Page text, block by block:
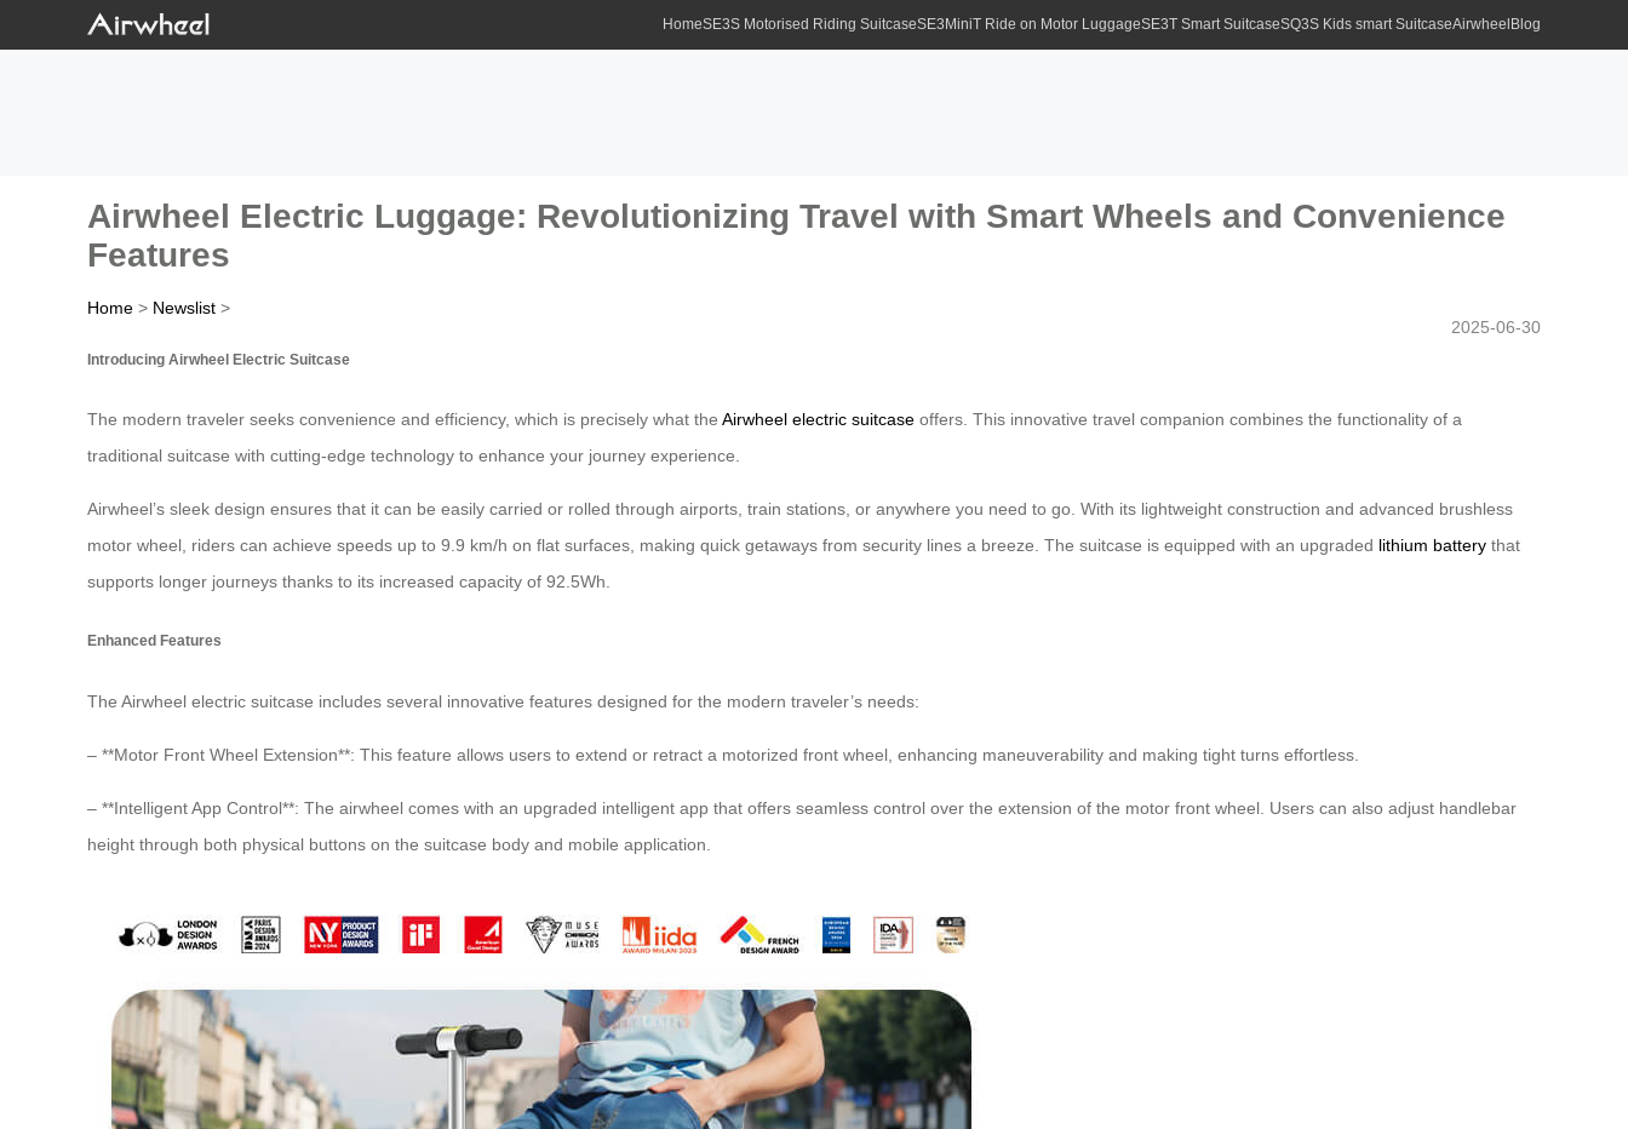
HomeSE3S Motorised Riding SuitcaseSE3MiniT Ride on Motor LuggageSE3T Smart SuitcaseSQ3S Kids smart SuitcaseAirwheel Blog
Airwheel Electric Luggage: Revolutionizing Travel with Smart Wheels and Convenience
Features
Home > Newslist >
2025-06-30
Introducing Airwheel Electric Suitcase
The modern traveler seeks convenience and efficiency, which is precisely what the Airwheel electric suitcase offers. This innovative travel companion combines the functionality of a
traditional suitcase with cutting-edge technology to enhance your journey experience.
Airwheel’s sleek design ensures that it can be easily carried or rolled through airports, train stations, or anywhere you need to go. With its lightweight construction and advanced brushless
motor wheel, riders can achieve speeds up to 9.9 km/h on flat surfaces, making quick getaways from security lines a breeze. The suitcase is equipped with an upgraded lithium battery that
supports longer journeys thanks to its increased capacity of 92.5Wh.
Enhanced Features
The Airwheel electric suitcase includes several innovative features designed for the modern traveler’s needs:
– **Motor Front Wheel Extension**: This feature allows users to extend or retract a motorized front wheel, enhancing maneuverability and making tight turns effortless.
– **Intelligent App Control**: The airwheel comes with an upgraded intelligent app that offers seamless control over the extension of the motor front wheel. Users can also adjust handlebar
height through both physical buttons on the suitcase body and mobile application.